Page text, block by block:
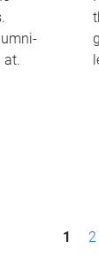
at.
1 2